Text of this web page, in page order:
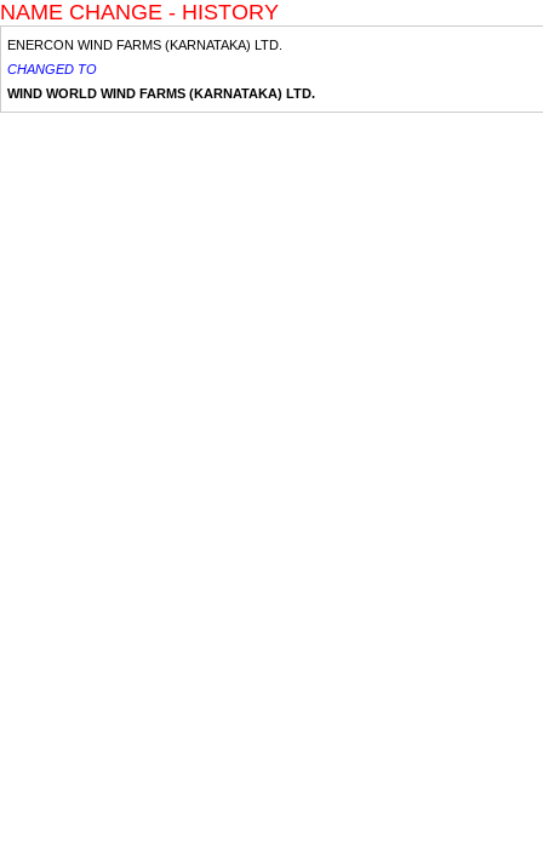
NAME CHANGE - HISTORY
ENERCON WIND FARMS (KARNATAKA) LTD.
CHANGED TO
WIND WORLD WIND FARMS (KARNATAKA) LTD.